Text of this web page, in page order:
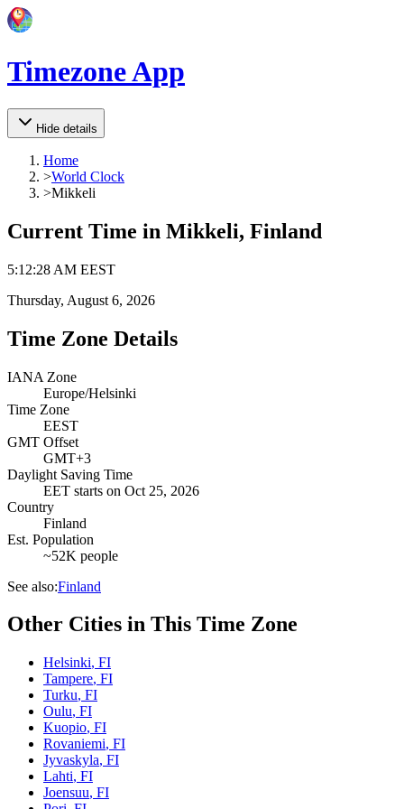
Timezone App
Hide details
Home
>World Clock
>Mikkeli
Current Time in Mikkeli, Finland
5:12:28 AM EEST
Thursday, August 6, 2026
Time Zone Details
IANA Zone
Europe/Helsinki
Time Zone
EEST
GMT Offset
GMT+3
Daylight Saving Time
EET starts on Oct 25, 2026
Country
Finland
Est. Population
~52K people
See also:Finland
Other Cities in This Time Zone
Helsinki, FI
Tampere, FI
Turku, FI
Oulu, FI
Kuopio, FI
Rovaniemi, FI
Jyvaskyla, FI
Lahti, FI
Joensuu, FI